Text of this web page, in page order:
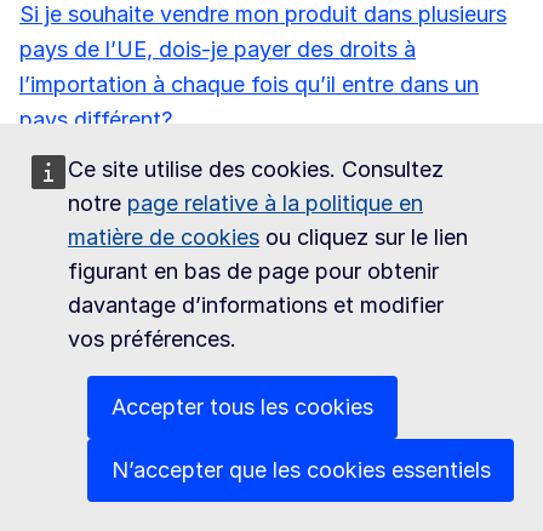
Ce site utilise des cookies. Consultez
notre page relative à la politique en
matière de cookies ou cliquez sur le lien
figurant en bas de page pour obtenir
davantage d’informations et modifier
vos préférences.
Accepter tous les cookies
N’accepter que les cookies essentiels
Si je souhaite vendre mon produit dans plusieurs
pays de l’UE, dois-je payer des droits à
l’importation à chaque fois qu’il entre dans un
pays différent?
Puis-je obtenir une liste de produits soumis à un
droit à l’importation de 0%?
Les droits d’accises sont-ils appliqués au niveau
de l’UE ou au niveau national?
Comment la TVA est-elle appliquée dans l’UE?
Comment puis-je obtenir l’autorisation d’exporter
du poisson vers l’UE?
Les denrées alimentaires exportées vers l’UE